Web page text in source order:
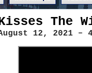
The
12, 2021 –